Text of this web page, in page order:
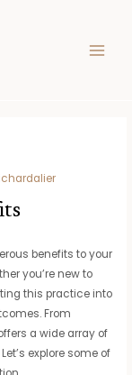
benefits to your
you’re new to
this practice into
From
a wide array of
explore some of